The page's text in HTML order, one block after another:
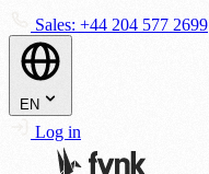
Sales: +44 204 577 2699
EN
Log in